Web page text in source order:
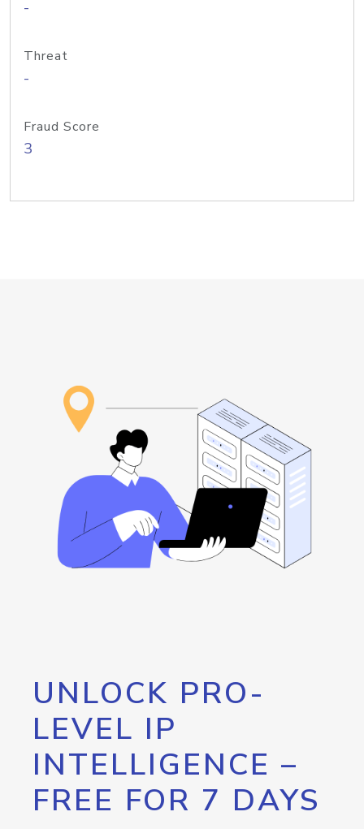
-
Threat
-
Fraud Score
3
UNLOCK PRO-
LEVEL IP
INTELLIGENCE –
FREE FOR 7 DAYS